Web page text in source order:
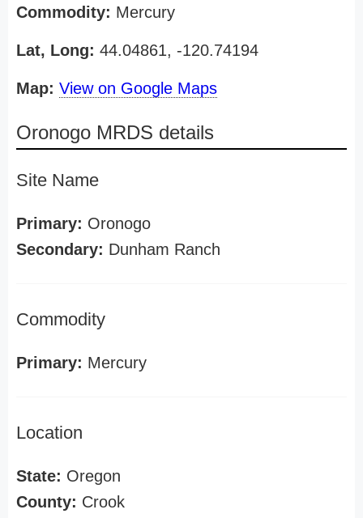
Commodity: Mercury
Lat, Long: 44.04861, -120.74194
Map: View on Google Maps
Oronogo MRDS details
Site Name
Primary: Oronogo
Secondary: Dunham Ranch
Commodity
Primary: Mercury
Location
State: Oregon
County: Crook